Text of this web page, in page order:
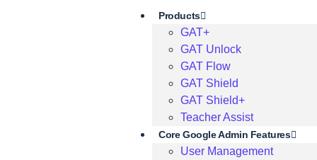
Products
GAT+
GAT Unlock
GAT Flow
GAT Shield
GAT Shield+
Teacher Assist
Core Google Admin Features
User Management